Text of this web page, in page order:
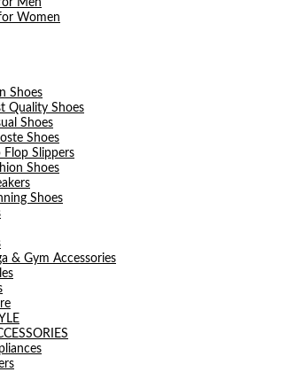
Men
Women
Shoes
Quality Shoes
Shoes
Shoes
Flop Slippers
Shoes
Shoes
& Gym Accessories